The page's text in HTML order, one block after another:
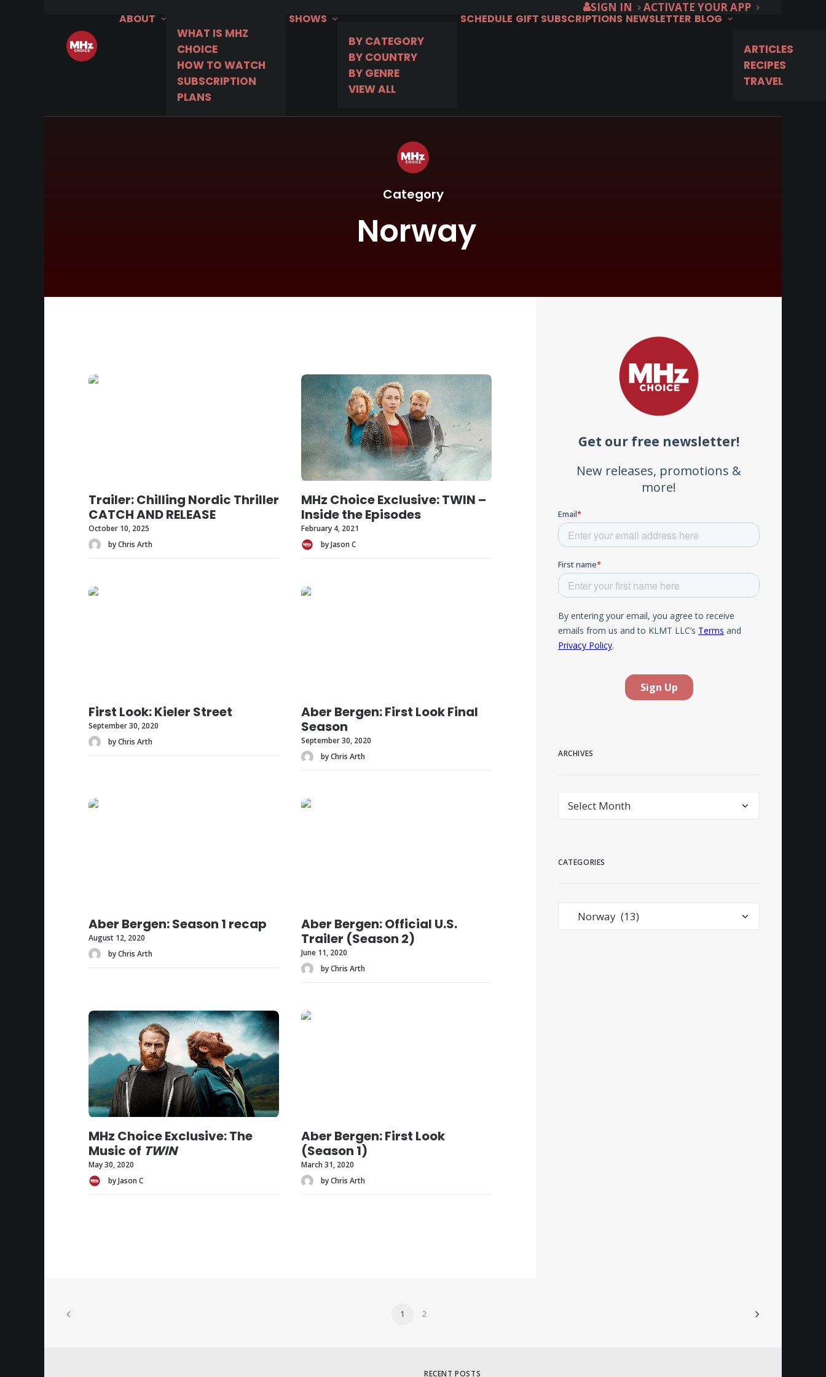
SIGN IN
ACTIVATE YOUR APP
ABOUT
WHAT IS MHZ
CHOICE
HOW TO WATCH
SUBSCRIPTION
PLANS
SHOWS
BY CATEGORY
BY COUNTRY
BY GENRE
VIEW ALL
SCHEDULE GIFT SUBSCRIPTIONS NEWSLETTER BLOG
ARTICLES
RECIPES
TRAVEL
Category
Norway
Trailer: Chilling Nordic Thriller
CATCH AND RELEASE
October 10, 2025
by Chris Arth
MHz Choice Exclusive: TWIN –
Inside the Episodes
February 4, 2021
by Jason C
First Look: Kieler Street
September 30, 2020
by Chris Arth
Aber Bergen: First Look Final
Season
September 30, 2020
by Chris Arth
Aber Bergen: Season 1 recap
August 12, 2020
by Chris Arth
Aber Bergen: Official U.S.
Trailer (Season 2)
June 11, 2020
by Chris Arth
MHz Choice Exclusive: The
Music of TWIN
May 30, 2020
by Jason C
Aber Bergen: First Look
(Season 1)
March 31, 2020
by Chris Arth
ARCHIVES
Archives
CATEGORIES
Categories
1 2
RECENT POSTS